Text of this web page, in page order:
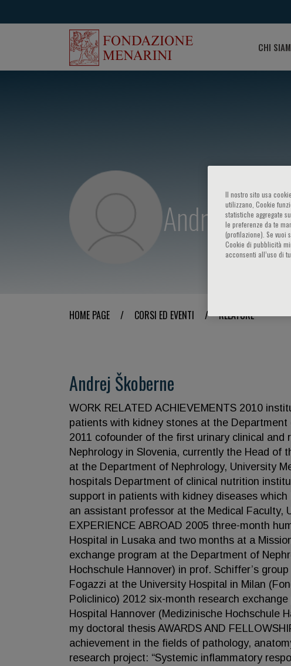
CHI
Andrej
HOME PAGE / CORSI ED EVENTI / RELATORE
Andrej Škoberne
WORK RELATED ACHIEVEMENTS 2010
patients with kidney stones at the
2011 cofounder of the first urinary clinical
Nephrology in Slovenia, currently the Head of
at the Department of Nephrology, University
hospitals Department of clinical nutrition
support in patients with kidney diseases
an assistant professor at the Medical Faculty,
EXPERIENCE ABROAD 2005 three-month
Hospital in Lusaka and two months at a
exchange program at the Department of
Hochschule Hannover) in prof. Schiffer’s
Fogazzi at the University Hospital in Milan
Policlinico) 2012 six-month research
Hospital Hannover (Medizinische Hochschule
my doctoral thesis AWARDS AND
achievement in the fields of pathology,
research project: “Systemic inflammatory
Il nostro sito usa
utilizzano, Cookie
statistiche aggregate
le preferenze da te
(profilazione). Se vuoi
Cookie di pubblicità
acconsenti all’uso di